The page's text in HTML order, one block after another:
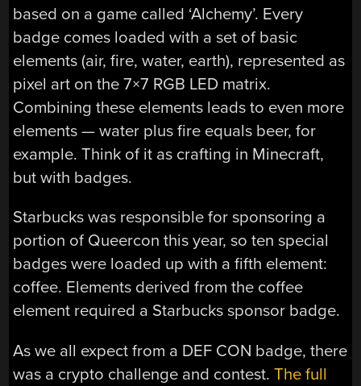
based on a game called ‘Alchemy’. Every
badge comes loaded with a set of basic
elements (air, fire, water, earth), represented as
pixel art on the 7×7 RGB LED matrix.
Combining these elements leads to even more
elements — water plus fire equals beer, for
example. Think of it as crafting in Minecraft,
but with badges.
Starbucks was responsible for sponsoring a
portion of Queercon this year, so ten special
badges were loaded up with a fifth element:
coffee. Elements derived from the coffee
element required a Starbucks sponsor badge.
As we all expect from a DEF CON badge, there
was a crypto challenge and contest.The full